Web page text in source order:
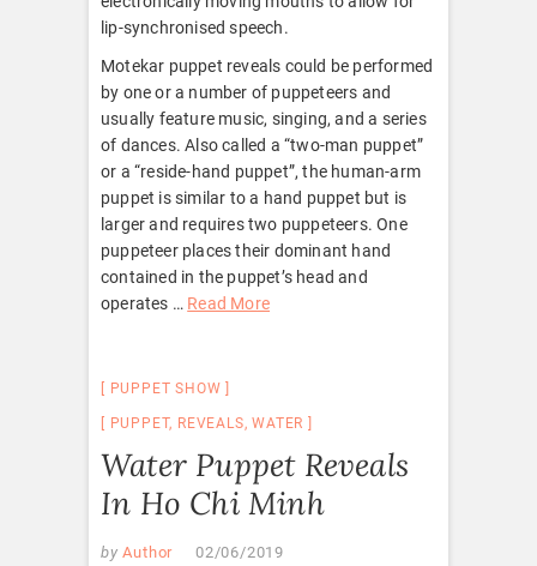
lip-synchronised speech.
Motekar puppet reveals could be performed
by one or a number of puppeteers and
usually feature music, singing, and a series
of dances. Also called a “two-man puppet”
or a “reside-hand puppet”, the human-arm
puppet is similar to a hand puppet but is
larger and requires two puppeteers. One
puppeteer places their dominant hand
contained in the puppet’s head and
operates … Read More
PUPPET SHOW
PUPPET, REVEALS,WATER
Water Puppet Reveals
In Ho Chi Minh
by Author 02/06/2019